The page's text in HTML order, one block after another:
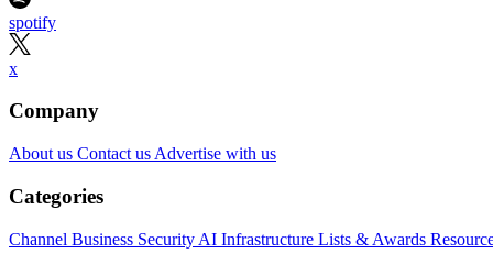
spotify
x
Company
About us Contact us Advertise with us
Categories
Channel Business Security AI Infrastructure Lists & Awards